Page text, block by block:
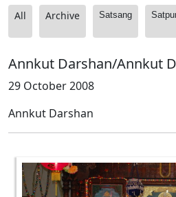
All Archive Satsang
Annkut Darshan/Annkut
29 October 2008
Annkut Darshan